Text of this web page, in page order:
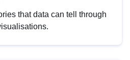
that data can tell through